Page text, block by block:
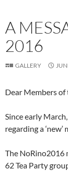
A
2016
GALLERY
Dear Members of
Since early
regarding a
The NoRino2016
62 Tea Party